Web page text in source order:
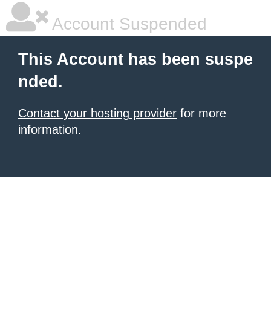
Account Suspended
This Account has been suspe
nded.
Contact your hosting provider for more
information.